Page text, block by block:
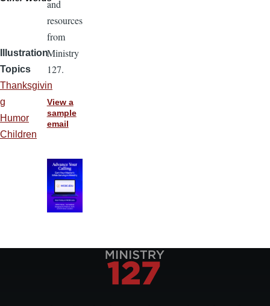
Illustration
Topics
Thanksgivin
g
Humor
Children
and
resources
from
Ministry
127.
View a
sample
email